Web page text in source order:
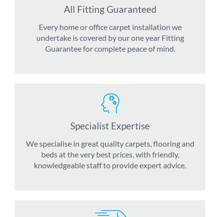
All Fitting Guaranteed
Every home or office carpet installation we
undertake is covered by our one year Fitting
Guarantee for complete peace of mind.
Specialist Expertise
We specialise in great quality carpets, flooring and
beds at the very best prices, with friendly,
knowledgeable staff to provide expert advice.